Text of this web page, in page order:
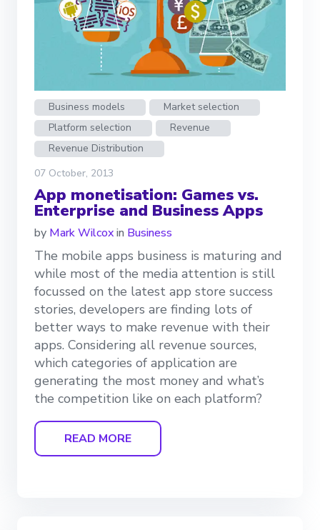
Business models
Market selection
Platform selection
Revenue
Revenue Distribution
07 October, 2013
App monetisation: Games vs.
Enterprise and Business Apps
by Mark Wilcoxin Business
The mobile apps business is maturing and
while most of the media attention is still
focussed on the latest app store success
stories, developers are finding lots of
better ways to make revenue with their
apps. Considering all revenue sources,
which categories of application are
generating the most money and what’s
the competition like on each platform?
READ MORE